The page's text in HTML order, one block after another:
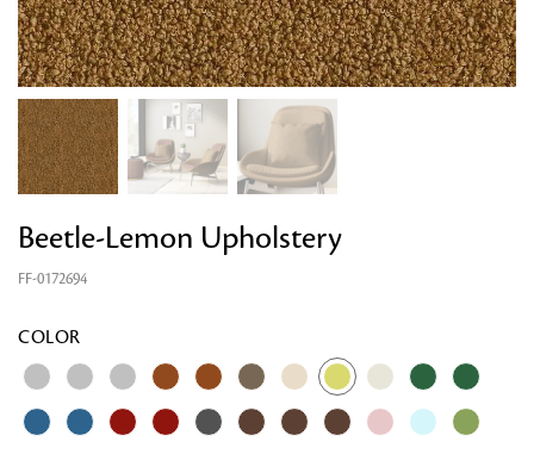
Beetle-Lemon Upholstery
FF-0172694
COLOR
Looking for something?